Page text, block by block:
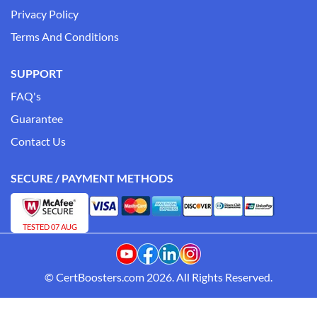
Privacy Policy
Terms And Conditions
SUPPORT
FAQ's
Guarantee
Contact Us
SECURE / PAYMENT METHODS
TESTED 07 AUG
© CertBoosters.com 2026. All Rights Reserved.